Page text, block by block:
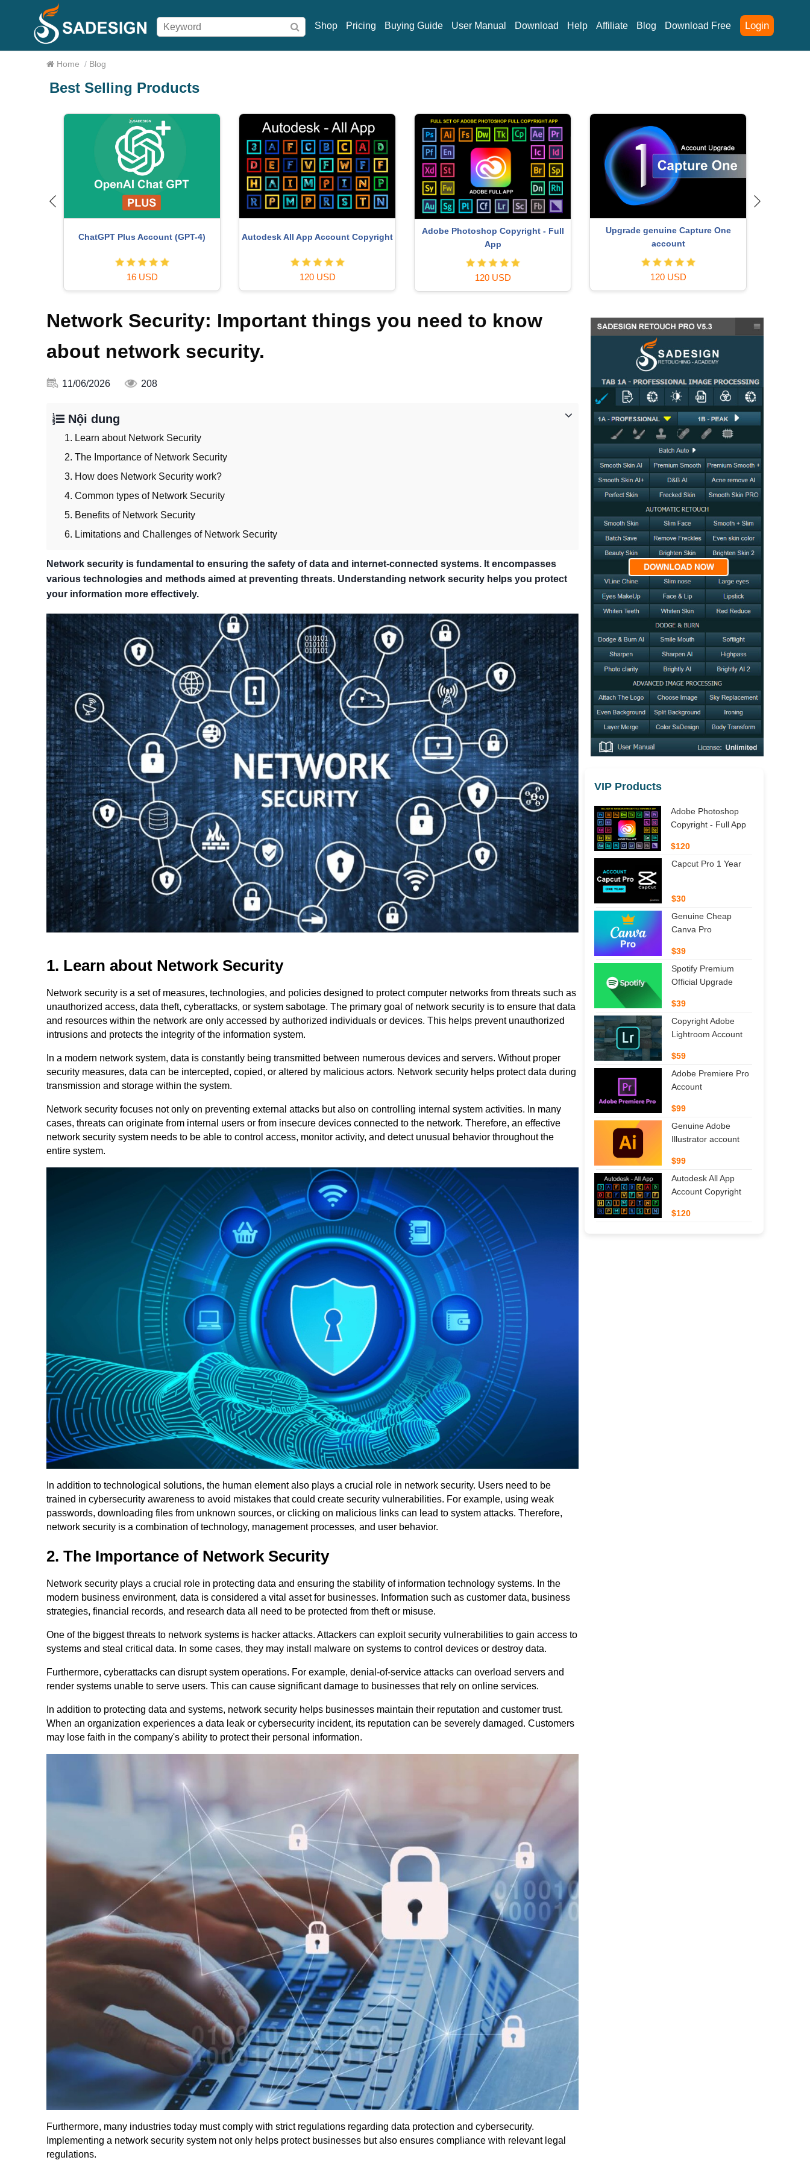
Login
Shop Pricing Buying Guide User Manual Download Help Affiliate Blog Download Free
Home / Blog
Best Selling Products
Plugin Retouch4me
69 USD
Genuine Cheap Canva Pro
39 USD
Windows 10 & 11 Pro Key
36 USD
Genuine Adobe Illustrator account
99 USD
Network Security: Important things you need to know
about network security.
11/06/2026 208
Nội dung
1. Learn about Network Security
2. The Importance of Network Security
3. How does Network Security work?
4. Common types of Network Security
5. Benefits of Network Security
6. Limitations and Challenges of Network Security
Network security is fundamental to ensuring the safety of data and internet-connected systems. It encompasses
various technologies and methods aimed at preventing threats. Understanding network security helps you protect
your information more effectively.
1. Learn about Network Security
Network security is a set of measures, technologies, and policies designed to protect computer networks from threats such as
unauthorized access, data theft, cyberattacks, or system sabotage. The primary goal of network security is to ensure that data
and resources within the network are only accessed by authorized individuals or devices. This helps prevent unauthorized
intrusions and protects the integrity of the information system.
In a modern network system, data is constantly being transmitted between numerous devices and servers. Without proper
security measures, data can be intercepted, copied, or altered by malicious actors. Network security helps protect data during
transmission and storage within the system.
Network security focuses not only on preventing external attacks but also on controlling internal system activities. In many
cases, threats can originate from internal users or from insecure devices connected to the network. Therefore, an effective
network security system needs to be able to control access, monitor activity, and detect unusual behavior throughout the
entire system.
In addition to technological solutions, the human element also plays a crucial role in network security. Users need to be
trained in cybersecurity awareness to avoid mistakes that could create security vulnerabilities. For example, using weak
passwords, downloading files from unknown sources, or clicking on malicious links can lead to system attacks. Therefore,
network security is a combination of technology, management processes, and user behavior.
2. The Importance of Network Security
Network security plays a crucial role in protecting data and ensuring the stability of information technology systems. In the
modern business environment, data is considered a vital asset for businesses. Information such as customer data, business
strategies, financial records, and research data all need to be protected from theft or misuse.
One of the biggest threats to network systems is hacker attacks. Attackers can exploit security vulnerabilities to gain access to
systems and steal critical data. In some cases, they may install malware on systems to control devices or destroy data.
Furthermore, cyberattacks can disrupt system operations. For example, denial-of-service attacks can overload servers and
render systems unable to serve users. This can cause significant damage to businesses that rely on online services.
In addition to protecting data and systems, network security helps businesses maintain their reputation and customer trust.
When an organization experiences a data leak or cybersecurity incident, its reputation can be severely damaged. Customers
may lose faith in the company's ability to protect their personal information.
Furthermore, many industries today must comply with strict regulations regarding data protection and cybersecurity.
Implementing a network security system not only helps protect businesses but also ensures compliance with relevant legal
regulations.
VIP Products
Adobe Photoshop
Copyright - Full App
$120
Capcut Pro 1 Year
$30
Genuine Cheap
Canva Pro
$39
Spotify Premium
Official Upgrade
$39
Copyright Adobe
Lightroom Account
$59
Adobe Premiere Pro
Account
$99
Genuine Adobe
Illustrator account
$99
Autodesk All App
Account Copyright
$120